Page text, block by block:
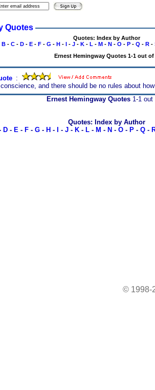
Quotes
Quotes: Index by Author
B- C- D- E- F- G - H- I- J- K- L - M- N- O - P- Q - R-
Ernest Hemingway Quotes 1-1 out of
:
and there should be no rules about
Ernest Hemingway Quotes 1-1 out
Quotes: Index by Author
D- E- F- G- H - - J- K- L- M - N - O- P- Q-
© 1998-